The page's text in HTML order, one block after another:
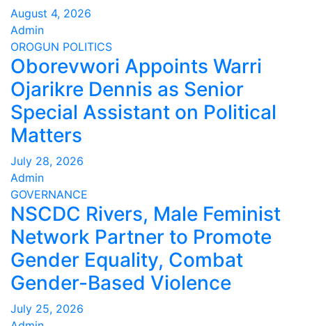
August 4, 2026
Admin
OROGUN POLITICS
Oborevwori Appoints Warri
Ojarikre Dennis as Senior
Special Assistant on Political
Matters
July 28, 2026
Admin
GOVERNANCE
NSCDC Rivers, Male Feminist
Network Partner to Promote
Gender Equality, Combat
Gender-Based Violence
July 25, 2026